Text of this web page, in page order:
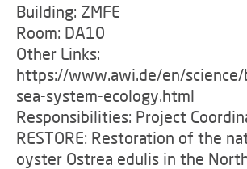
Building: ZMFE
Room: DA10
Other Links:
https://www.awi.de/en/
sea-system-ecology.html
Responsibilities: Project
RESTORE: Restoration of the
oyster Ostrea edulis in the